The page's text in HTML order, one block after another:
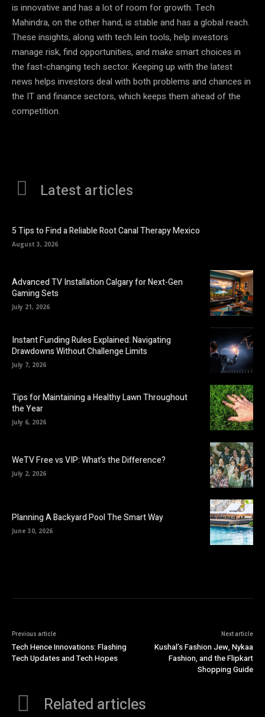
is innovative and has a lot of room for growth. Tech
Mahindra, on the other hand, is stable and has a global reach.
These insights, along with tech lein tools, help investors
manage risk, find opportunities, and make smart choices in
the fast-changing tech sector. Keeping up with the latest
news helps investors deal with both problems and chances in
the IT and finance sectors, which keeps them ahead of the
competition.
Latest articles
5 Tips to Find a Reliable Root Canal Therapy Mexico
August 3, 2026
Advanced TV Installation Calgary for Next-Gen
Gaming Sets
July 21, 2026
Instant Funding Rules Explained: Navigating
Drawdowns Without Challenge Limits
July 7, 2026
Tips for Maintaining a Healthy Lawn Throughout
the Year
July 6, 2026
WeTV Free vs VIP: What’s the Difference?
July 2, 2026
Planning A Backyard Pool The Smart Way
June 30, 2026
Previous article
Tech Hence Innovations: Flashing
Tech Updates and Tech Hopes
Next article
Kushal’s Fashion Jew, Nykaa
Fashion, and the Flipkart
Shopping Guide
Related articles